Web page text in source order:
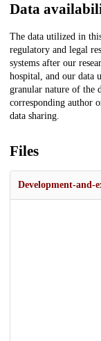
Data
The data utilized in
regulatory and legal
systems after our
hospital, and our data
granular nature of the
corresponding author
data sharing.
Files
Development-and-